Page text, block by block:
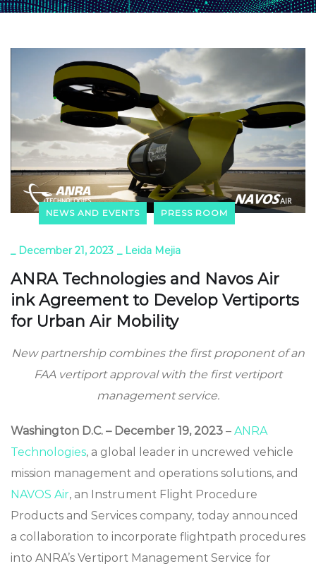
NEWS AND EVENTS PRESS ROOM
_ December 21, 2023 _ Leida Mejia
ANRA Technologies and Navos Air
ink Agreement to Develop Vertiports
for Urban Air Mobility
New partnership combines the first proponent of an
FAA vertiport approval with the first vertiport
management service.
Washington D.C. – December 19, 2023 – ANRA
Technologies, a global leader in uncrewed vehicle
mission management and operations solutions, and
NAVOS Air, an Instrument Flight Procedure
Products and Services company, today announced
a collaboration to incorporate flightpath procedures
into ANRA’s Vertiport Management Service for